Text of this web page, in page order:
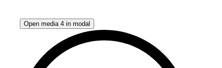
Open media 4 in modal